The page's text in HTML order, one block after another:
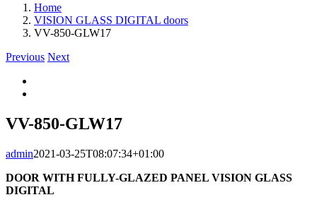
Home
VISION GLASS DIGITAL doors
VV-850-GLW17
Previous Next
VV-850-GLW17
admin2021-03-25T08:07:34+01:00
DOOR WITH FULLY-GLAZED PANEL VISION GLASS
DIGITAL